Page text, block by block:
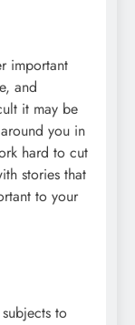
important
and
it may be
you in
hard to cut
stories that
to your
to